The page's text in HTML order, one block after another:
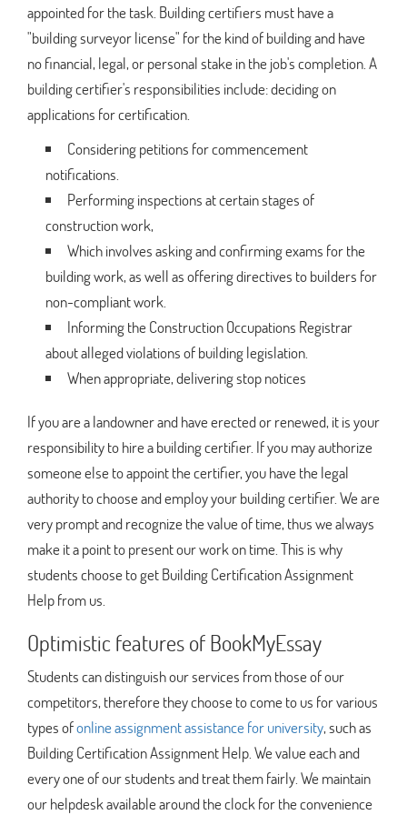
appointed for the task. Building certifiers must have a
"building surveyor license" for the kind of building and have
no financial, legal, or personal stake in the job's completion. A
building certifier's responsibilities include: deciding on
applications for certification.
Considering petitions for commencement
notifications.
Performing inspections at certain stages of
construction work,
Which involves asking and confirming exams for the
building work, as well as offering directives to builders for
non-compliant work.
Informing the Construction Occupations Registrar
about alleged violations of building legislation.
When appropriate, delivering stop notices
If you are a landowner and have erected or renewed, it is your
responsibility to hire a building certifier. If you may authorize
someone else to appoint the certifier, you have the legal
authority to choose and employ your building certifier. We are
very prompt and recognize the value of time, thus we always
make it a point to present our work on time. This is why
students choose to get Building Certification Assignment
Help from us.
Optimistic features of BookMyEssay
Students can distinguish our services from those of our
competitors, therefore they choose to come to us for various
types ofonline assignment assistance for university, such as
Building Certification Assignment Help. We value each and
every one of our students and treat them fairly. We maintain
our helpdesk available around the clock for the convenience